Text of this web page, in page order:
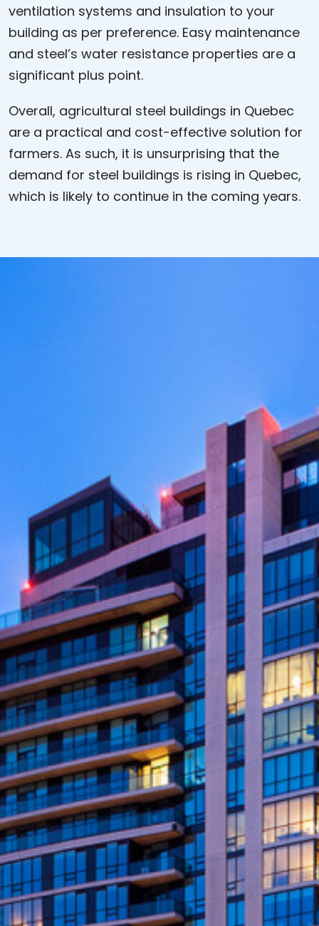
ventilation systems and insulation to your
building as per preference. Easy maintenance
and steel’s water resistance properties are a
significant plus point.
Overall, agricultural steel buildings in Quebec
are a practical and cost-effective solution for
farmers. As such, it is unsurprising that the
demand for steel buildings is rising in Quebec,
which is likely to continue in the coming years.